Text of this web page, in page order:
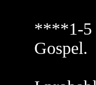
****1-5
Gospel.